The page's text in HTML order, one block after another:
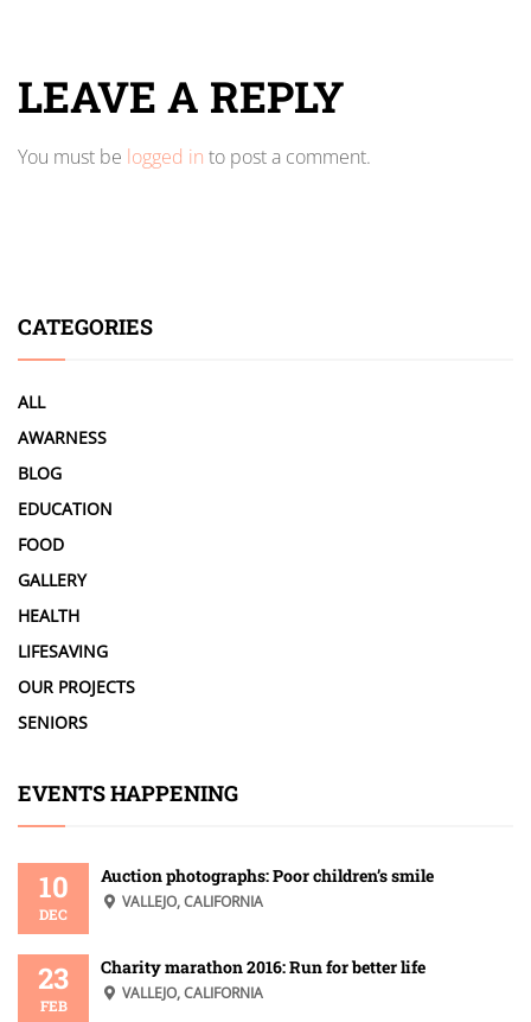
LEAVE A REPLY
You must be logged in to post a comment.
CATEGORIES
ALL
AWARNESS
BLOG
EDUCATION
FOOD
GALLERY
HEALTH
LIFESAVING
OUR PROJECTS
SENIORS
EVENTS HAPPENING
10
DEC
Auction photographs: Poor children’s smile
VALLEJO, CALIFORNIA
23
FEB
Charity marathon 2016: Run for better life
VALLEJO, CALIFORNIA